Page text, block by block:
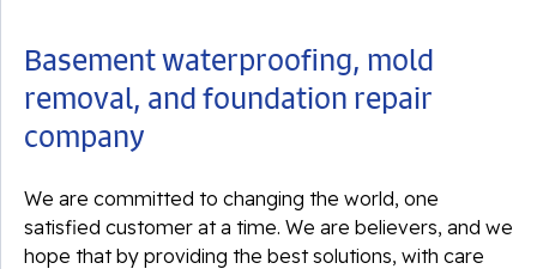
Basement waterproofing, mold
removal, and foundation repair
company
We are committed to changing the world, one
satisfied customer at a time. We are believers, and we
hope that by providing the best solutions, with care